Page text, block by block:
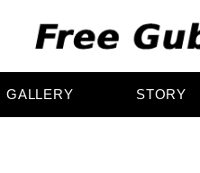
GALLERY STORY